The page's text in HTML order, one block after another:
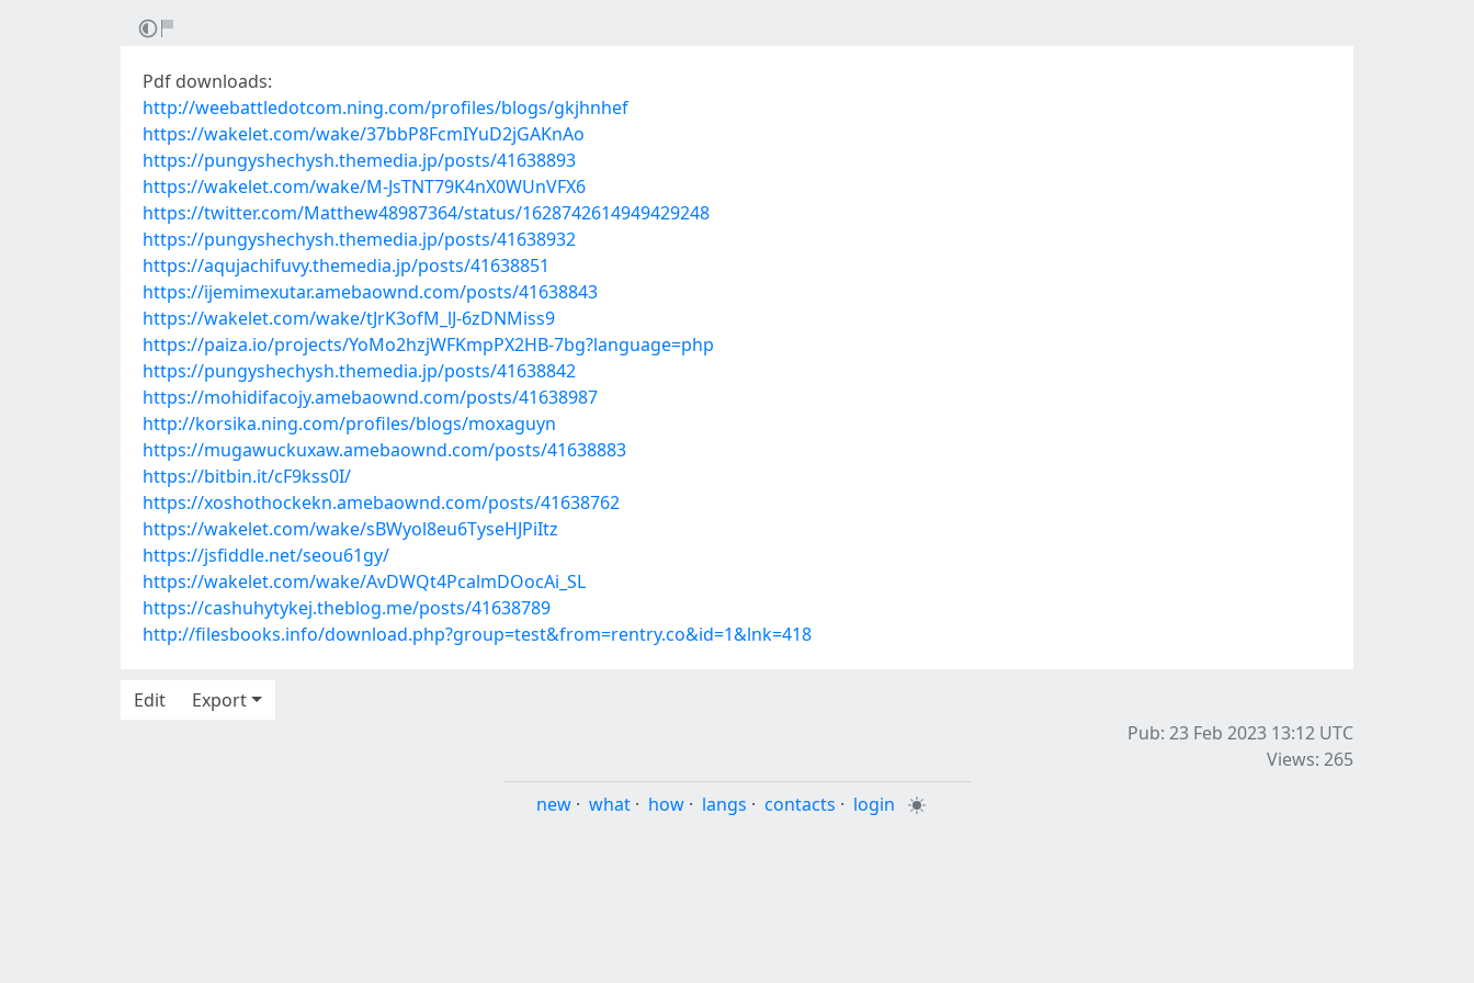
Pdf downloads:
http://weebattledotcom.ning.com/profiles/blogs/gkjhnhef
https://wakelet.com/wake/37bbP8FcmIYuD2jGAKnAo
https://pungyshechysh.themedia.jp/posts/41638893
https://wakelet.com/wake/M-JsTNT79K4nX0WUnVFX6
https://twitter.com/Matthew48987364/status/1628742614949429248
https://pungyshechysh.themedia.jp/posts/41638932
https://aqujachifuvy.themedia.jp/posts/41638851
https://ijemimexutar.amebaownd.com/posts/41638843
https://wakelet.com/wake/tJrK3ofM_lJ-6zDNMiss9
https://paiza.io/projects/YoMo2hzjWFKmpPX2HB-7bg?language=php
https://pungyshechysh.themedia.jp/posts/41638842
https://mohidifacojy.amebaownd.com/posts/41638987
http://korsika.ning.com/profiles/blogs/moxaguyn
https://mugawuckuxaw.amebaownd.com/posts/41638883
https://bitbin.it/cF9kss0I/
https://xoshothockekn.amebaownd.com/posts/41638762
https://wakelet.com/wake/sBWyol8eu6TyseHJPiItz
https://jsfiddle.net/seou61gy/
https://wakelet.com/wake/AvDWQt4PcalmDOocAi_SL
https://cashuhytykej.theblog.me/posts/41638789
http://filesbooks.info/download.php?group=test&from=rentry.co&id=1&lnk=418
Edit
Export
Pub: 23 Feb 2023 13:12 UTC
Views: 265
new · what · how · langs · contacts · login